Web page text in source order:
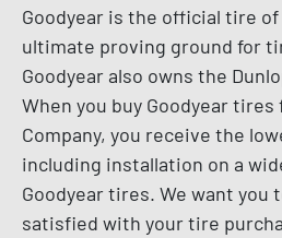
Goodyear is the official tire of
ultimate proving ground for
Goodyear also owns the
When you buy Goodyear
Company, you receive the
including installation on a
Goodyear tires. We want you
satisfied with your tire